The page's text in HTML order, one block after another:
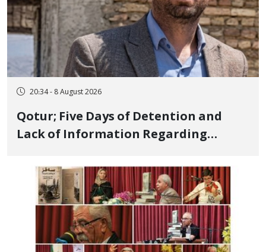
20:34 - 8 August 2026
Qotur; Five Days of Detention and
Lack of Information Regarding
Member, Over Instagram Story
Opposing Executions